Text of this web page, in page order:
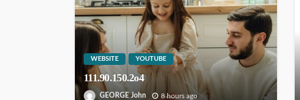
WEBSITE YOUTUBE
111.90.150.2o4
GEORGE John 8 hours ago